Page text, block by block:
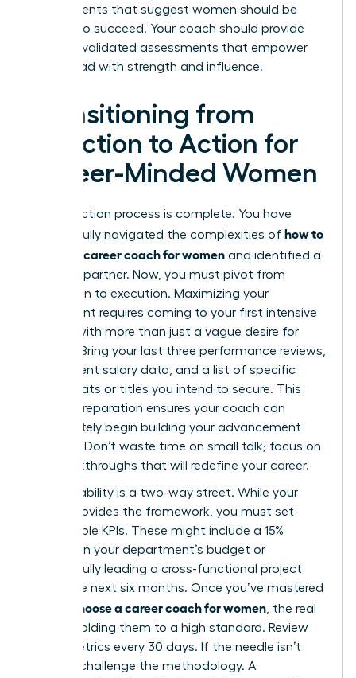
assessments that suggest women should be
“softer” to succeed. Your coach should provide
modern, validated assessments that empower
you to lead with strength and influence.
Transitioning from
Selection to Action for
Career-Minded Women
Your selection process is complete. You have
successfully navigated the complexities of how to
choose a career coach for women and identified a
visionary partner. Now, you must pivot from
evaluation to execution. Maximizing your
investment requires coming to your first intensive
session with more than just a vague desire for
change. Bring your last three performance reviews,
your current salary data, and a list of specific
board seats or titles you intend to secure. This
level of preparation ensures your coach can
immediately begin building your advancement
strategy. Don’t waste time on small talk; focus on
the breakthroughs that will redefine your career.
Accountability is a two-way street. While your
coach provides the framework, you must set
measurable KPIs. These might include a 15%
increase in your department’s budget or
successfully leading a cross-functional project
within the next six months. Once you’ve mastered
how to choose a career coach for women, the real
work is holding them to a high standard. Review
these metrics every 30 days. If the needle isn’t
moving, challenge the methodology. A